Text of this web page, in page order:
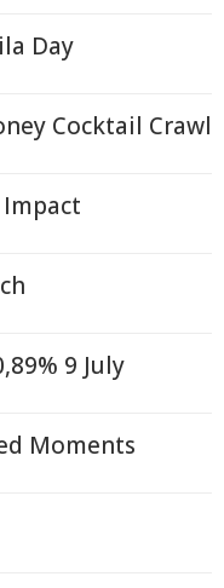
Day
Cocktail Crawl
9 July
Moments